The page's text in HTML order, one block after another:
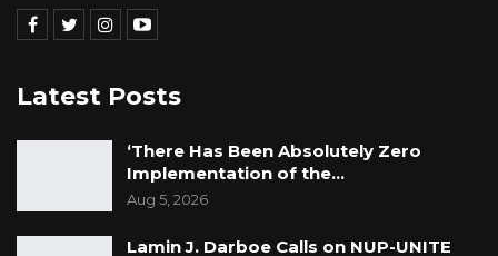
Latest Posts
‘There Has Been Absolutely Zero
Implementation of the…
Aug 5, 2026
Lamin J. Darboe Calls on NUP-UNITE